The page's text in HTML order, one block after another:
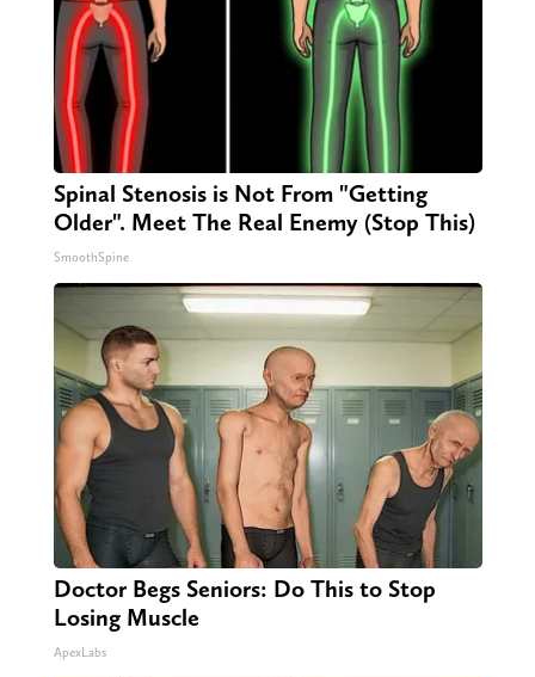
Spinal Stenosis is Not From "Getting
Older". Meet The Real Enemy (Stop This)
SmoothSpine
Doctor Begs Seniors: Do This to Stop
Losing Muscle
ApexLabs